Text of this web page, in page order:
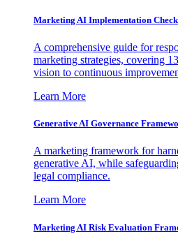
Marketing AI Implementation
A comprehensive guide for
marketing strategies, covering
vision to continuous
Learn More
Generative AI Governance
A marketing framework for
generative AI, while
legal compliance.
Learn More
Marketing AI Risk Evaluation